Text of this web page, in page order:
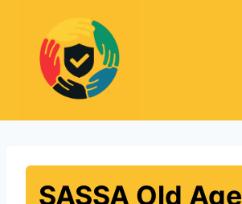
content
SASSA Old Age